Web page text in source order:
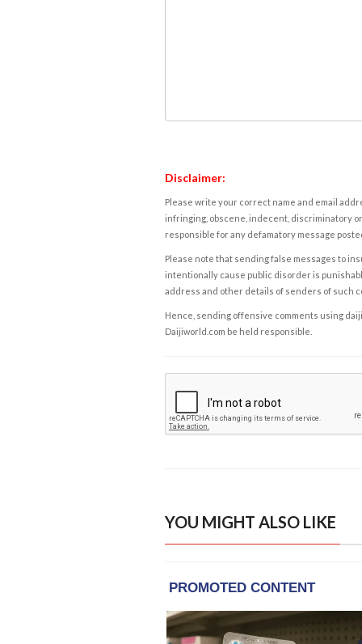
Disclaimer:
Please write your correct name and email
infringing, obscene, indecent, discriminatory
responsible for any defamatory message
Please note that sending false messages to
intentionally cause public disorder is
address and other details of senders of such
Hence, sending offensive comments using
Daijiworld.com be held responsible.
YOU MIGHT ALSO LIKE